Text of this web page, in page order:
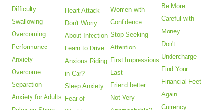
Difficulty
Swallowing
Overcoming
Performance
Anxiety
Overcome
Separation
Anxiety for Adults
Heart Attack
Don't Worry
About Infection
Learn to Drive
Anxious Riding
in Car?
Sleep Anxiety
Fear of
Women with
Confidence
Stop Seeking
Attention
First Impressions
Last
Friend better
Not Very
Be More
Careful with
Money
Don't
Undercharge
Find Your
Financial Feet
Again
Currency